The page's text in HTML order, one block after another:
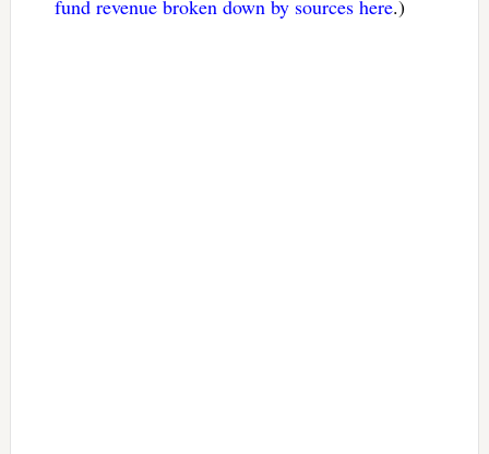
fund revenue broken down by sources here.)